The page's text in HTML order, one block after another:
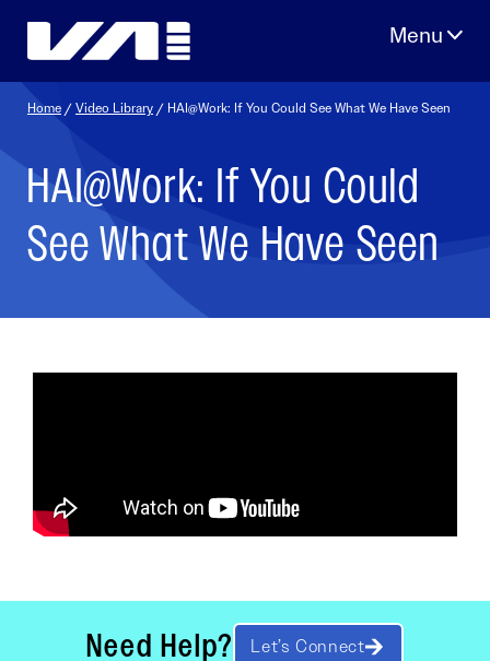
Home /Video Library / HAI@Work: If You Could See What We Have Seen
HAI@Work: If You Could
See What We Have Seen
Need Help? Let’s Connect